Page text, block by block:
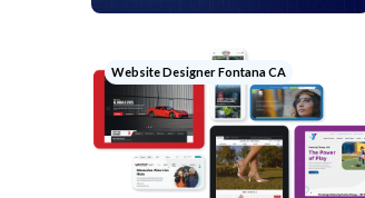
Website Designer Fontana CA